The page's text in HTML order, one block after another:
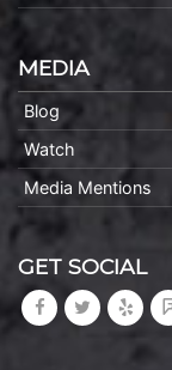
MEDIA
Blog
Watch
Media Mentions
GET SOCIAL